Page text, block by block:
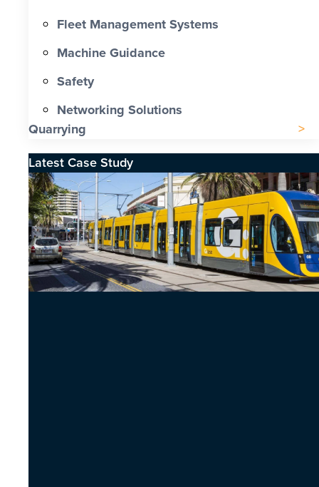
Fleet Management Systems
Machine Guidance
Safety
Networking Solutions
Quarrying
Latest Case Study